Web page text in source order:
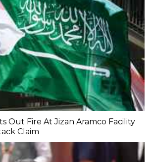
Out Fire At Jizan Aramco Facility
Claim